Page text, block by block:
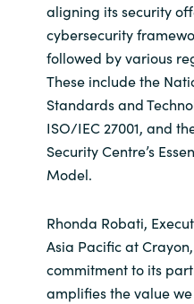
aligning its security
cybersecurity
followed by various
These include the
Standards and
ISO/IEC 27001, and
Security Centre’s
Model.
Rhonda Robati,
Asia Pacific at
commitment to its
amplifies the value